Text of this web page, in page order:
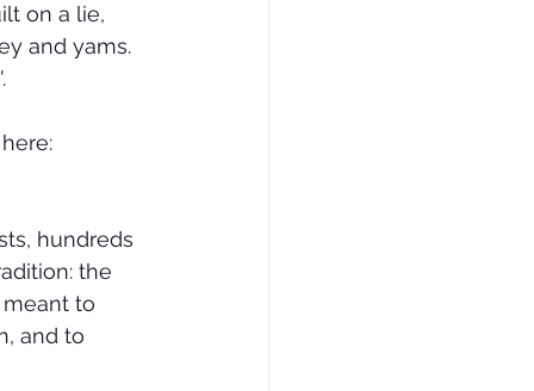
on a lie,
and yams.
hundreds
the
meant to
and to